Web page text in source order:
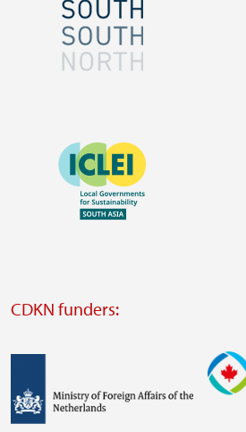
Image
website
https://southsouthnorth.org/
Image
website
CDKN funders:
Image